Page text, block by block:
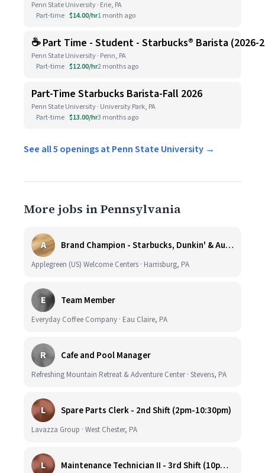
Penn State University · Erie, PA
Part-time $14.00/hr1 month ago
☕ Part Time - Student - Starbucks® Barista (2026-
Penn State University · Penn, PA
Part-time $12.00/hr2 months ago
Part-Time Starbucks Barista-Fall 2026
Penn State University · University Park, PA
Part-time $13.00/hr3 months ago
See all 5 openings at Penn State University →
More jobs in Pennsylvania
A Brand Champion - Starbucks, Dunkin' & Auntie Anne’s - Earn $75k-$80k/yr - Company Vehicle Provided
Applegreen (US) Welcome Centers · Harrisburg, PA
E Team Member
Everyday Coffee Company · Eau Claire, PA
R Cafe and Pool Manager
Refreshing Mountain Retreat & Adventure Center · Stevens, PA
L Spare Parts Clerk - 2nd Shift (2pm-10:30pm)
Lavazza Group · West Chester, PA
L Maintenance Technician II - 3rd Shift (10pm-6:30am)